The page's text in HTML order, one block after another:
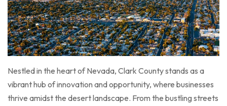
Nestled in the heart of Nevada, Clark County stands as a
vibrant hub of innovation and opportunity, where businesses
thrive amidst the desert landscape. From the bustling streets